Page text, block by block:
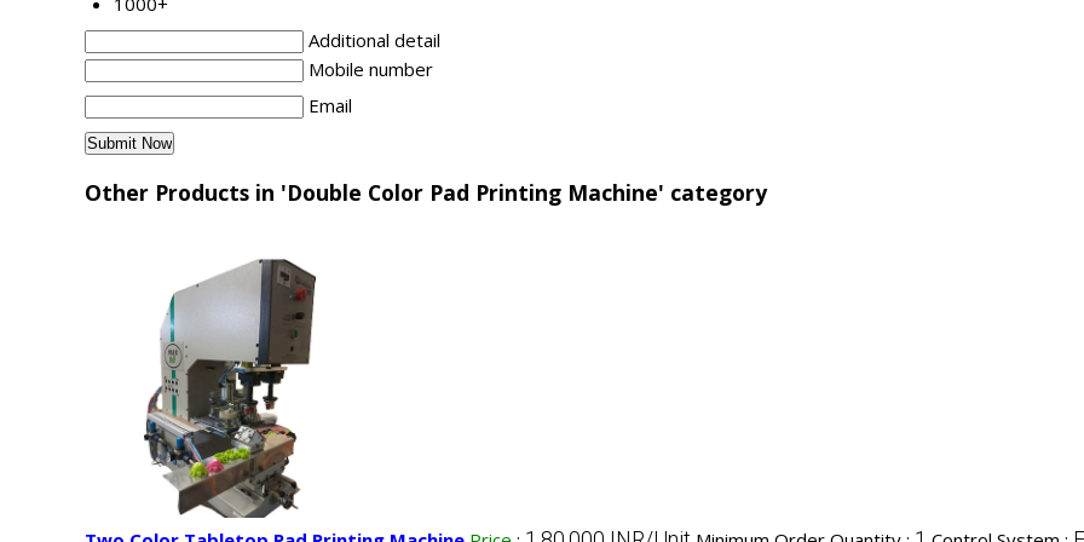
Additional detail
Mobile number
Email
Other Products in 'Double Color Pad Printing Machine' category